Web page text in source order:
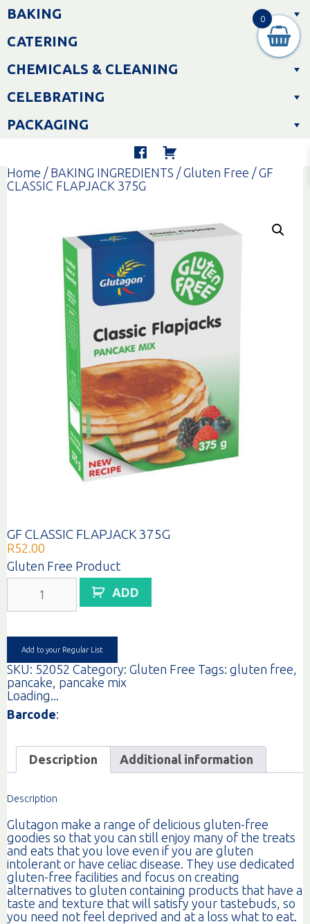
Skip
toBAKING
CATERING
CHEMICALS & CLEANING
CELEBRATING
PACKAGING
Home / BAKING INGREDIENTS /Gluten Free / GF
CLASSIC FLAPJACK 375G
GF CLASSIC FLAPJACK 375G
R52.00
Gluten Free Product
CLASSIC
FLAPJACK
quantity
ADD
Add to your Regular List
SKU: 52052 Category: Gluten Free Tags: gluten free,
pancake, pancake mix
Loading...
Barcode:
Description Additional information
Description
Glutagon make a range of delicious gluten-free
goodies so that you can still enjoy many of the treats
and eats that you love even if you are gluten
intolerant or have celiac disease. They use dedicated
gluten-free facilities and focus on creating
alternatives to gluten containing products that have a
taste and texture that will satisfy your tastebuds, so
you need not feel deprived and at a loss what to eat.
0